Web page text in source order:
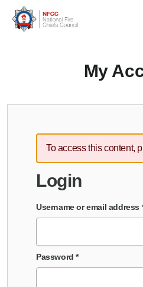
My
To access this content,
Login
Username or email address
Password*